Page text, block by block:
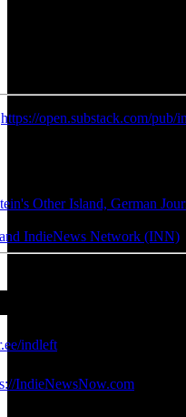
https://open.substack.com/
Other Island, German
IndieNews Network (INN)
indleft
IndieNewsNow.com